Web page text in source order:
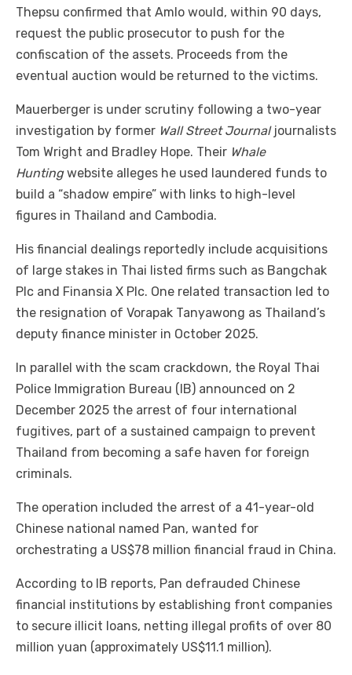
Thepsu confirmed that Amlo would, within 90 days,
request the public prosecutor to push for the
confiscation of the assets. Proceeds from the
eventual auction would be returned to the victims.
Mauerberger is under scrutiny following a two-year
investigation by former Wall Street Journaljournalists
Tom Wright and Bradley Hope. Their Whale
Huntingwebsite alleges he used laundered funds to
build a “shadow empire” with links to high-level
figures in Thailand and Cambodia.
His financial dealings reportedly include acquisitions
of large stakes in Thai listed firms such as Bangchak
Plc and Finansia X Plc. One related transaction led to
the resignation of Vorapak Tanyawong as Thailand’s
deputy finance minister in October 2025.
In parallel with the scam crackdown, the Royal Thai
Police Immigration Bureau (IB) announced on 2
December 2025 the arrest of four international
fugitives, part of a sustained campaign to prevent
Thailand from becoming a safe haven for foreign
criminals.
The operation included the arrest of a 41-year-old
Chinese national named Pan, wanted for
orchestrating a US$78 million financial fraud in China.
According to IB reports, Pan defrauded Chinese
financial institutions by establishing front companies
to secure illicit loans, netting illegal profits of over 80
million yuan (approximately US$11.1 million).